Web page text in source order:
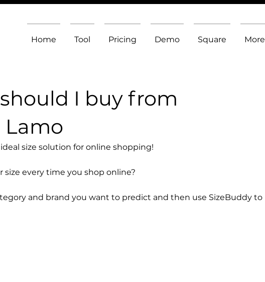
Home Tool Pricing Demo Square More
I buy from
Lamo
size solution for online shopping!
size every time you shop online?
and brand you want to predict and then use SizeBuddy to